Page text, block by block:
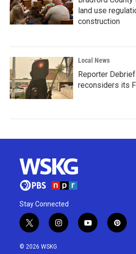
land use
construction
Local News
Reporter
reconsiders its
Stay Connected
t
w
i
i
n
y
o
p
i
© 2026 WSKG